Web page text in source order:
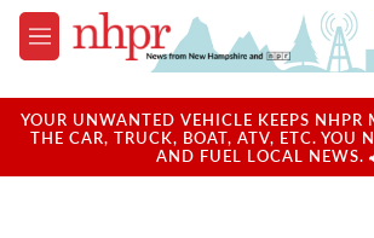
Skip to main content
M
e
u
YOUR UNWANTED VEHICLE KEEPS NHPR
THE CAR, TRUCK, BOAT, ATV, ETC. YOU
AND FUEL LOCAL NEWS.